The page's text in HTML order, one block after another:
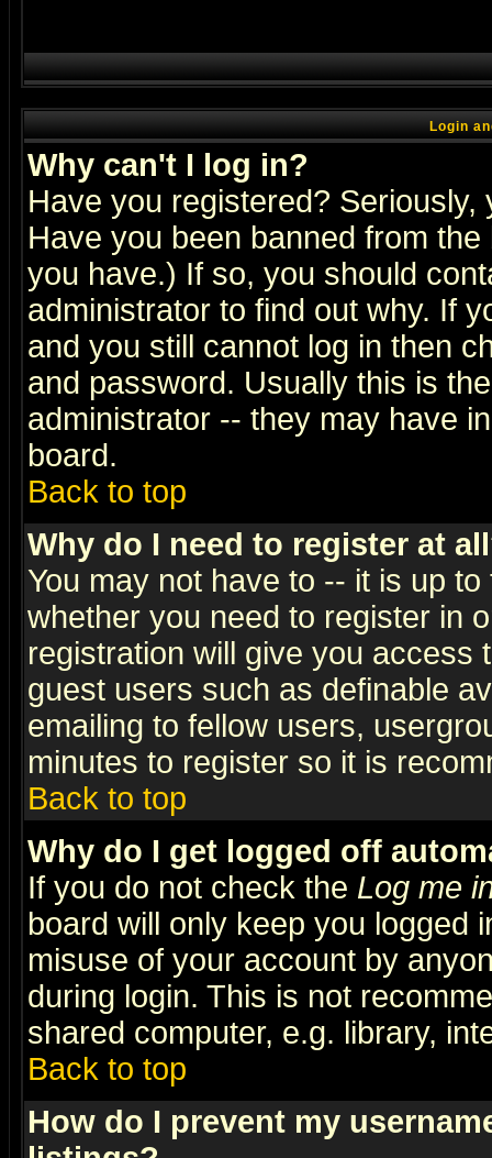
Login
Why can't I log in?
Have you registered?
Have you been banned from
you have.) If so, you should
administrator to find out why. If
and you still cannot log in then
and password. Usually this is
administrator -- they may have
board.
Back to top
Why do I need to register at
You may not have to -- it is up
whether you need to register in
registration will give you access
guest users such as definable
emailing to fellow users,
minutes to register so it is
Back to top
Why do I get logged off
If you do not check the Log me
board will only keep you logged
misuse of your account by
during login. This is not
shared computer, e.g. library,
Back to top
How do I prevent my